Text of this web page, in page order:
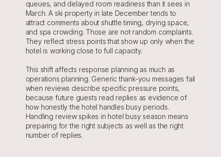
queues, and delayed room readiness than it sees in
March. A ski property in late December tends to
attract comments about shuttle timing, drying space,
and spa crowding. Those are not random complaints.
They reflect stress points that show up only when the
hotel is working close to full capacity.
This shift affects response planning as much as
operations planning. Generic thank-you messages fail
when reviews describe specific pressure points,
because future guests read replies as evidence of
how honestly the hotel handles busy periods.
Handling review spikes in hotel busy season means
preparing for the right subjects as well as the right
number of replies.